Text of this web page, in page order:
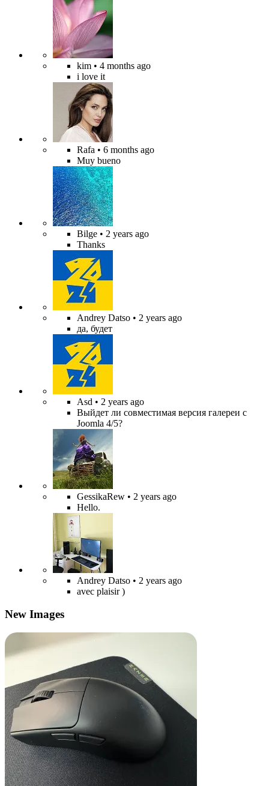
kim • 4 months ago
i love it
Rafa • 6 months ago
Muy bueno
Bilge • 2 years ago
Thanks
Andrey Datso • 2 years ago
да, будет
Asd • 2 years ago
Выйдет ли совместимая версия галереи с
Joomla 4/5?
GessikaRew • 2 years ago
Hello.
Andrey Datso • 2 years ago
avec plaisir )
New Images